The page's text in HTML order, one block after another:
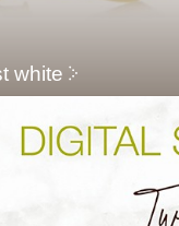
white